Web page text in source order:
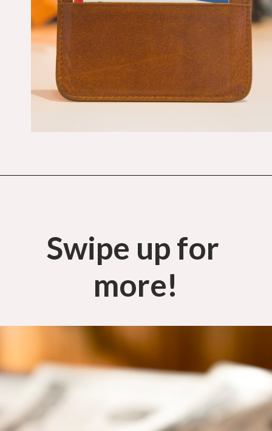
Swipe up for
more!